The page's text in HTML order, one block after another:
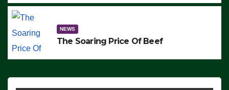
NEWS
The Soaring Price Of Beef